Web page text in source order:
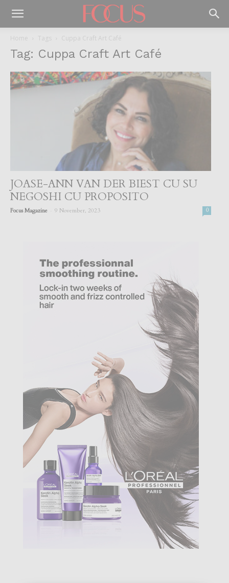
Home Tags Cuppa Craft Art Café
Tag: Cuppa Craft Art Café
JOASE-ANN VAN DER BIEST CU SU
NEGOSHI CU PROPOSITO
Focus Magazine 9 November, 2023 0